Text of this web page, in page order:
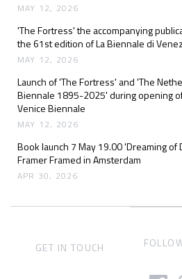
MAY 12, 2026
'The Fortress' the accompanying
the 61st edition of La Biennale di
MAY 12, 2026
Launch of 'The Fortress' and 'The
Biennale 1895-2025' during opening
Venice Biennale
MAY 12, 2026
Book launch 7 May 19.00 'Dreaming of
Framer Framed in Amsterdam
APR 30, 2026
GET IN TOUCH